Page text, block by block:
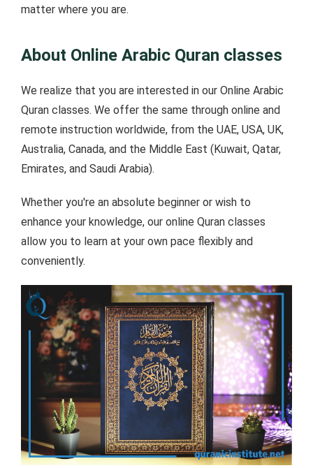
matter where you are.
About Online Arabic Quran classes
We realize that you are interested in our Online Arabic
Quran classes. We offer the same through online and
remote instruction worldwide, from the UAE, USA, UK,
Australia, Canada, and the Middle East (Kuwait, Qatar,
Emirates, and Saudi Arabia).
Whether you're an absolute beginner or wish to
enhance your knowledge, our online Quran classes
allow you to learn at your own pace flexibly and
conveniently.